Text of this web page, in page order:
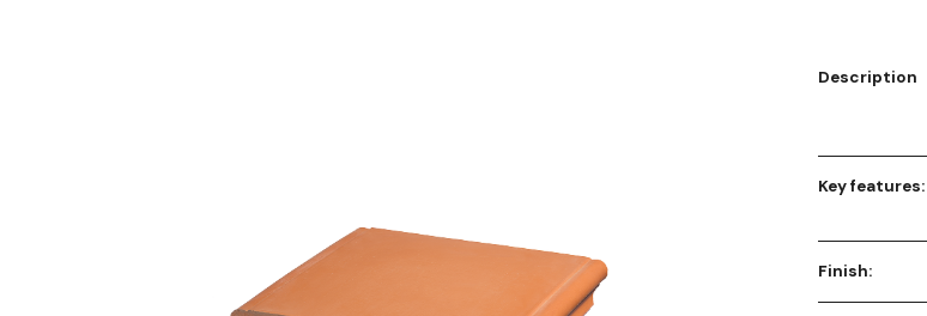
Description
Key features:
Finish: